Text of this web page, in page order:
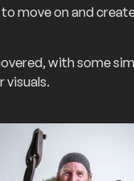
move on and
with some
visuals.